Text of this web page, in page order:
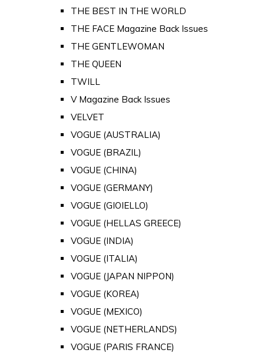
THE BEST IN THE WORLD
THE FACE Magazine Back Issues
THE GENTLEWOMAN
THE QUEEN
TWILL
V Magazine Back Issues
VELVET
VOGUE (AUSTRALIA)
VOGUE (BRAZIL)
VOGUE (CHINA)
VOGUE (GERMANY)
VOGUE (GIOIELLO)
VOGUE (HELLAS GREECE)
VOGUE (INDIA)
VOGUE (ITALIA)
VOGUE (JAPAN NIPPON)
VOGUE (KOREA)
VOGUE (MEXICO)
VOGUE (NETHERLANDS)
VOGUE (PARIS FRANCE)